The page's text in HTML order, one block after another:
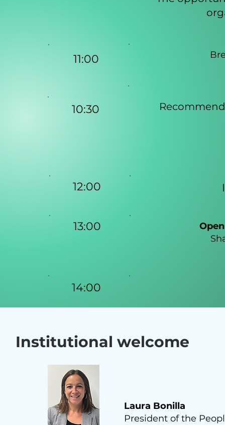
11:00
10:30
12:00
13:00
14:00
Institutional welcome
Laura Bonilla
President of the